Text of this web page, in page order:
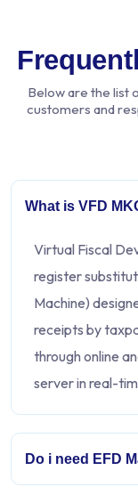
Below are the list
customers and
What is VFD
Virtual Fiscal
register
Machine)
receipts by
through online
server in real-
Do i need EFD